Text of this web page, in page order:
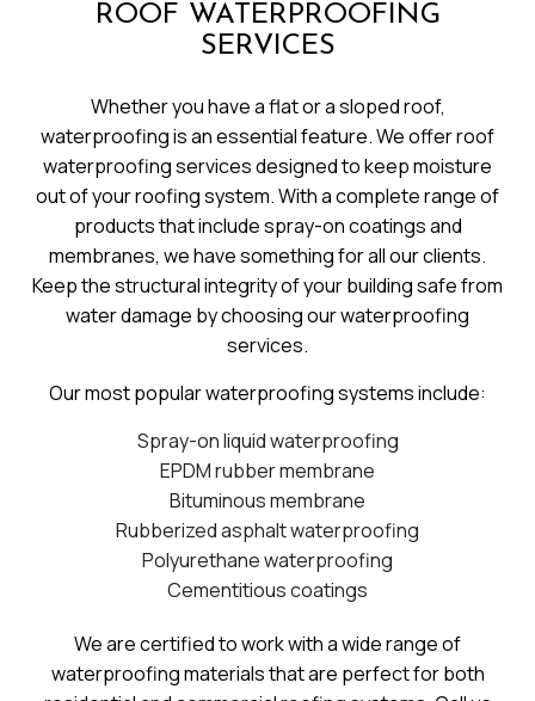
ROOF WATERPROOFING
SERVICES
Whether you have a flat or a sloped roof,
waterproofing is an essential feature. We offer roof
waterproofing services designed to keep moisture
out of your roofing system. With a complete range of
products that include spray-on coatings and
membranes, we have something for all our clients.
Keep the structural integrity of your building safe from
water damage by choosing our waterproofing
services.
Our most popular waterproofing systems include:
Spray-on liquid waterproofing
EPDM rubber membrane
Bituminous membrane
Rubberized asphalt waterproofing
Polyurethane waterproofing
Cementitious coatings
We are certified to work with a wide range of
waterproofing materials that are perfect for both